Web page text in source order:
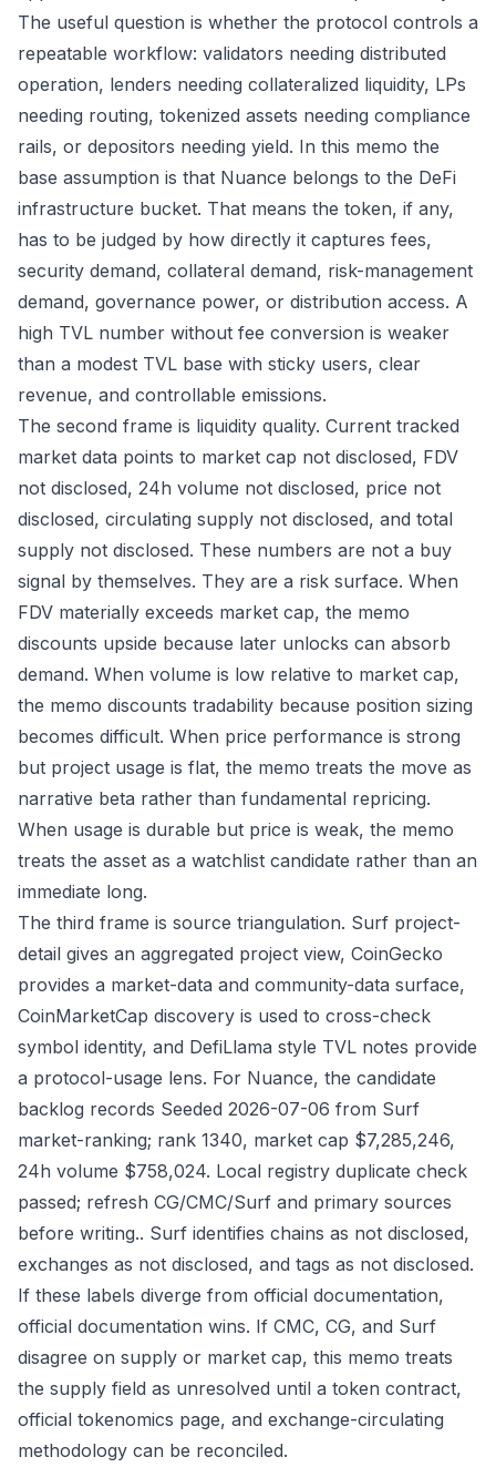
The useful question is whether the protocol controls a
repeatable workflow: validators needing distributed
operation, lenders needing collateralized liquidity, LPs
needing routing, tokenized assets needing compliance
rails, or depositors needing yield. In this memo the
base assumption is that Nuance belongs to the DeFi
infrastructure bucket. That means the token, if any,
has to be judged by how directly it captures fees,
security demand, collateral demand, risk-management
demand, governance power, or distribution access. A
high TVL number without fee conversion is weaker
than a modest TVL base with sticky users, clear
revenue, and controllable emissions.
The second frame is liquidity quality. Current tracked
market data points to market cap not disclosed, FDV
not disclosed, 24h volume not disclosed, price not
disclosed, circulating supply not disclosed, and total
supply not disclosed. These numbers are not a buy
signal by themselves. They are a risk surface. When
FDV materially exceeds market cap, the memo
discounts upside because later unlocks can absorb
demand. When volume is low relative to market cap,
the memo discounts tradability because position sizing
becomes difficult. When price performance is strong
but project usage is flat, the memo treats the move as
narrative beta rather than fundamental repricing.
When usage is durable but price is weak, the memo
treats the asset as a watchlist candidate rather than an
immediate long.
The third frame is source triangulation. Surf project-
detail gives an aggregated project view, CoinGecko
provides a market-data and community-data surface,
CoinMarketCap discovery is used to cross-check
symbol identity, and DefiLlama style TVL notes provide
a protocol-usage lens. For Nuance, the candidate
backlog records Seeded 2026-07-06 from Surf
market-ranking; rank 1340, market cap $7,285,246,
24h volume $758,024. Local registry duplicate check
passed; refresh CG/CMC/Surf and primary sources
before writing.. Surf identifies chains as not disclosed,
exchanges as not disclosed, and tags as not disclosed.
If these labels diverge from official documentation,
official documentation wins. If CMC, CG, and Surf
disagree on supply or market cap, this memo treats
the supply field as unresolved until a token contract,
official tokenomics page, and exchange-circulating
methodology can be reconciled.